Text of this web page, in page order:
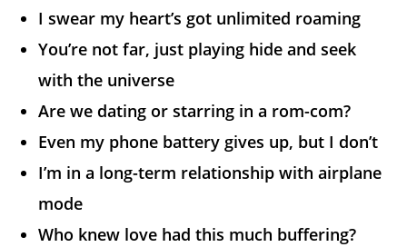
I swear my heart’s got unlimited roaming
You’re not far, just playing hide and seek
with the universe
Are we dating or starring in a rom-com?
Even my phone battery gives up, but I don’t
I’m in a long-term relationship with airplane
mode
Who knew love had this much buffering?